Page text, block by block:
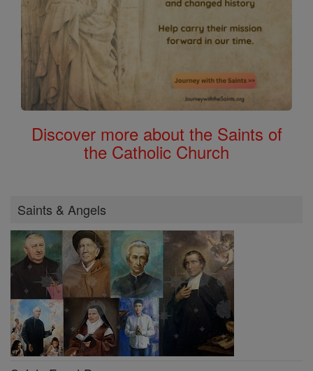
Discover more about the Saints of
the Catholic Church
Saints & Angels